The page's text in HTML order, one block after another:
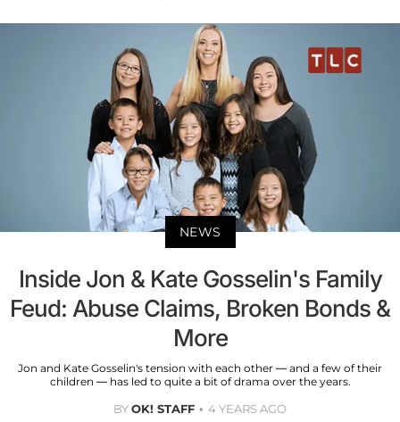
NEWS
Inside Jon & Kate Gosselin's Family
Feud: Abuse Claims, Broken Bonds &
More
Jon and Kate Gosselin's tension with each other — and a few of their
children — has led to quite a bit of drama over the years.
BYOK! STAFF 4 YEARS AGO